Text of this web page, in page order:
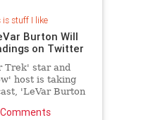
is stuff I like
Burton Will
on Twitter
Trek' star and
host is taking
'LeVar Burton